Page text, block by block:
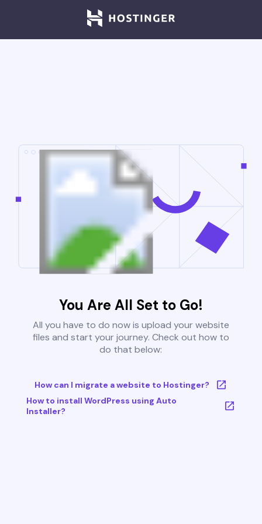
You Are All Set to Go!
All you have to do now is upload your website
files and start your journey. Check out how to
do that below:
How can I migrate a website to Hostinger?
How to install WordPress using Auto
Installer?